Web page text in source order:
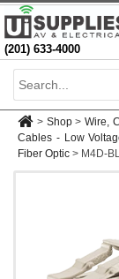
(201) 633-4000
> Shop > Wire,
Cables - Low
Fiber Optic > M4D-